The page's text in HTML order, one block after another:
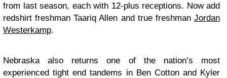
from last season, each with 12-plus receptions. Now add
redshirt freshman Taariq Allen and true freshman Jordan
Westerkamp.
Nebraska also returns one of the nation’s most
experienced tight end tandems in Ben Cotton and Kyler